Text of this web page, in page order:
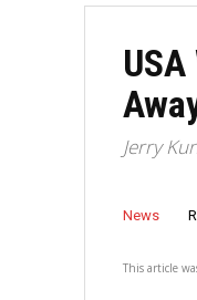
Jerry
News
This article